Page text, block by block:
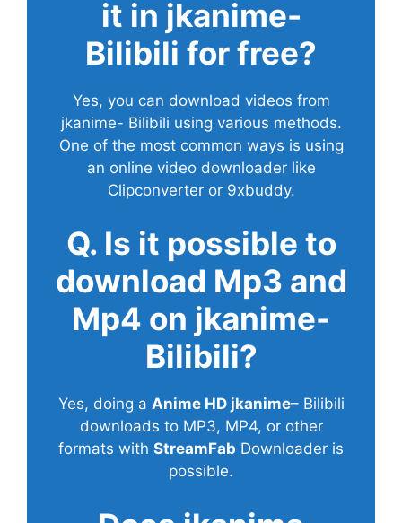
it in jkanime-
Bilibili for free?
Yes, you can download videos from
jkanime- Bilibili using various methods.
One of the most common ways is using
an online video downloader like
Clipconverter or 9xbuddy.
Q. Is it possible to
download Mp3 and
Mp4 on jkanime-
Bilibili?
Yes, doing a Anime HD jkanime– Bilibili
downloads to MP3, MP4, or other
formats with StreamFab Downloader is
possible.